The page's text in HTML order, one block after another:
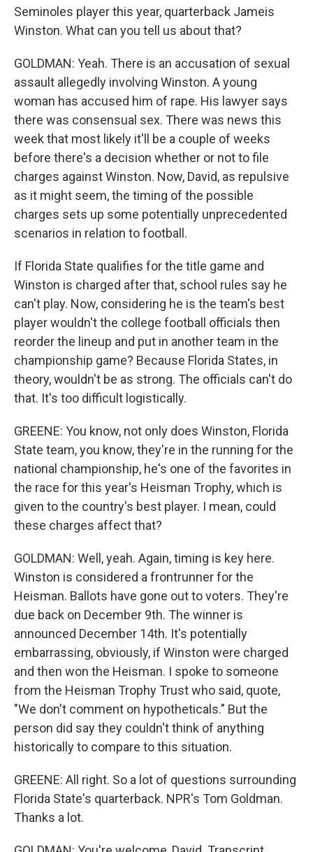
Seminoles player this year, quarterback Jameis
Winston. What can you tell us about that?
GOLDMAN: Yeah. There is an accusation of sexual
assault allegedly involving Winston. A young
woman has accused him of rape. His lawyer says
there was consensual sex. There was news this
week that most likely it'll be a couple of weeks
before there's a decision whether or not to file
charges against Winston. Now, David, as repulsive
as it might seem, the timing of the possible
charges sets up some potentially unprecedented
scenarios in relation to football.
If Florida State qualifies for the title game and
Winston is charged after that, school rules say he
can't play. Now, considering he is the team's best
player wouldn't the college football officials then
reorder the lineup and put in another team in the
championship game? Because Florida States, in
theory, wouldn't be as strong. The officials can't do
that. It's too difficult logistically.
GREENE: You know, not only does Winston, Florida
State team, you know, they're in the running for the
national championship, he's one of the favorites in
the race for this year's Heisman Trophy, which is
given to the country's best player. I mean, could
these charges affect that?
GOLDMAN: Well, yeah. Again, timing is key here.
Winston is considered a frontrunner for the
Heisman. Ballots have gone out to voters. They're
due back on December 9th. The winner is
announced December 14th. It's potentially
embarrassing, obviously, if Winston were charged
and then won the Heisman. I spoke to someone
from the Heisman Trophy Trust who said, quote,
"We don't comment on hypotheticals." But the
person did say they couldn't think of anything
historically to compare to this situation.
GREENE: All right. So a lot of questions surrounding
Florida State's quarterback. NPR's Tom Goldman.
Thanks a lot.